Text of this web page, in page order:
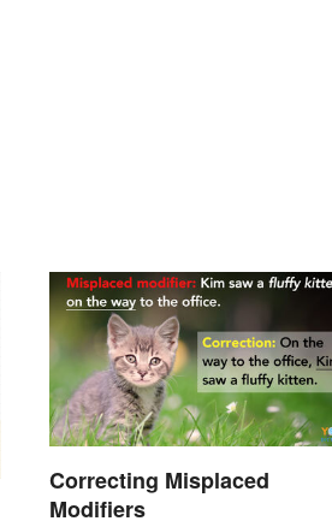
Correcting Misplaced
Modifiers